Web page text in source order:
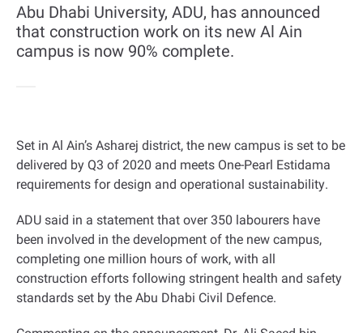
Abu Dhabi University, ADU, has announced
that construction work on its new Al Ain
campus is now 90% complete.
Set in Al Ain’s Asharej district, the new campus is set to be
delivered by Q3 of 2020 and meets One-Pearl Estidama
requirements for design and operational sustainability.
ADU said in a statement that over 350 labourers have
been involved in the development of the new campus,
completing one million hours of work, with all
construction efforts following stringent health and safety
standards set by the Abu Dhabi Civil Defence.